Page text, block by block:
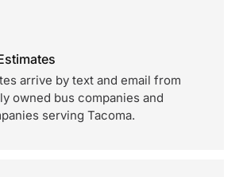
arrive by text and email from
owned bus companies and
serving Tacoma.